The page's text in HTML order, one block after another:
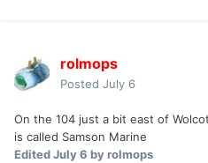
rolmops
Posted July 6
On the 104 just a bit east of
is called Samson Marine
EditedJuly 6 by rolmops